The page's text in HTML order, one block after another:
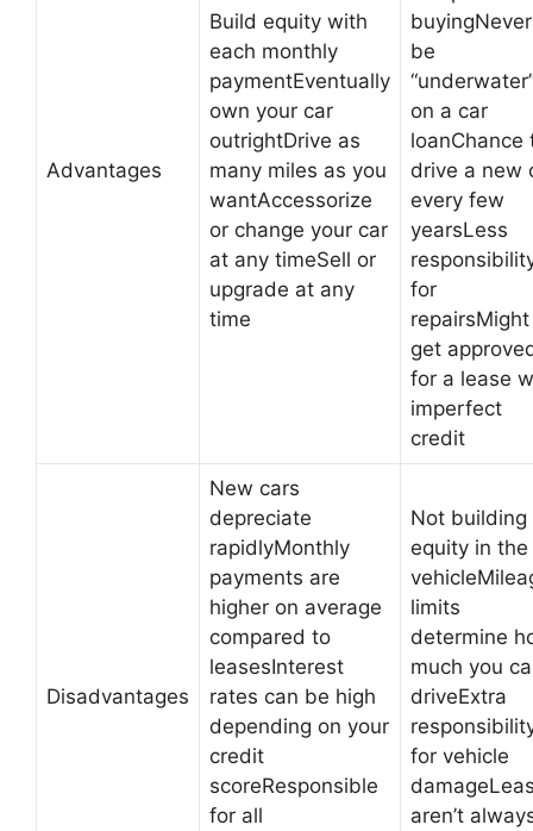
Advantages
Build equity with
each monthly
paymentEventually
own your car
outrightDrive as
many miles as you
wantAccessorize
or change your car
at any timeSell or
upgrade at any
time
buyingNever
be
on a car
loanChance
drive a new
every few
yearsLess
for
repairsMight
get
for a lease
imperfect
credit
Disadvantages
New cars
depreciate
rapidlyMonthly
payments are
higher on average
compared to
leasesInterest
rates can be high
depending on your
credit
scoreResponsible
for all
Not building
equity in the
limits
determine
much you
driveExtra
for vehicle
aren’t